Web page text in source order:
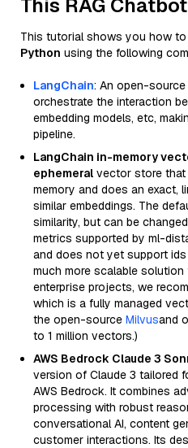
This RAG Chatbot
This tutorial shows you how to
Python using the following
LangChain: An open-
orchestrate the interaction
embedding models, etc,
pipeline.
LangChain in-memory
ephemeral vector store that
memory and does an exact,
similar embeddings. The
similarity, but can be
metrics supported by ml-
and does not yet support
much more scalable
enterprise projects, we
which is a fully managed
the open-source Milvusand
to 1 million vectors.)
AWS Bedrock Claude 3
version of Claude 3 tailored
AWS Bedrock. It combines
processing with robust
conversational AI, content
customer interactions. Its